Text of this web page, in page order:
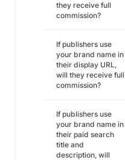
they receive full
commission?
If publishers use
your brand name in
their display URL,
will they receive full
commission?
If publishers use
your brand name in
their paid search
title and
description, will